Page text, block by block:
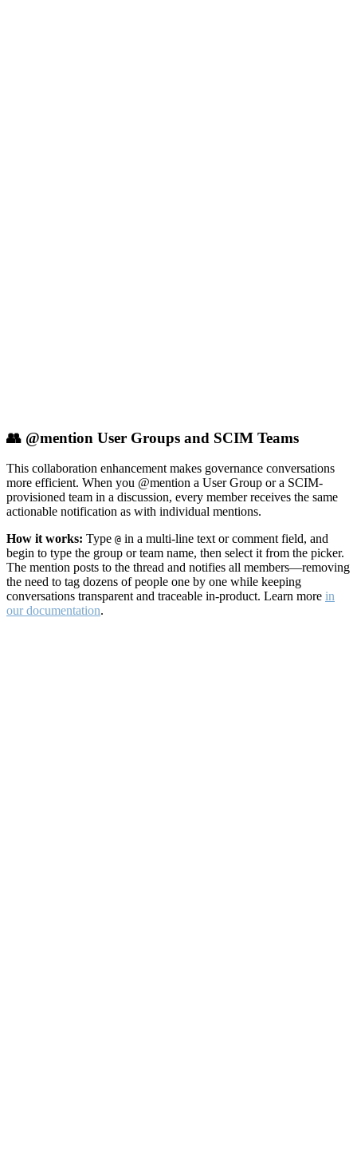
👥 @mention User Groups and SCIM Teams
This collaboration enhancement makes governance conversations
more efficient. When you @mention a User Group or a SCIM-
provisioned team in a discussion, every member receives the same
actionable notification as with individual mentions.
How it works: Type @ in a multi-line text or comment field, and
begin to type the group or team name, then select it from the picker.
The mention posts to the thread and notifies all members—removing
the need to tag dozens of people one by one while keeping
conversations transparent and traceable in-product. Learn more in
our documentation.